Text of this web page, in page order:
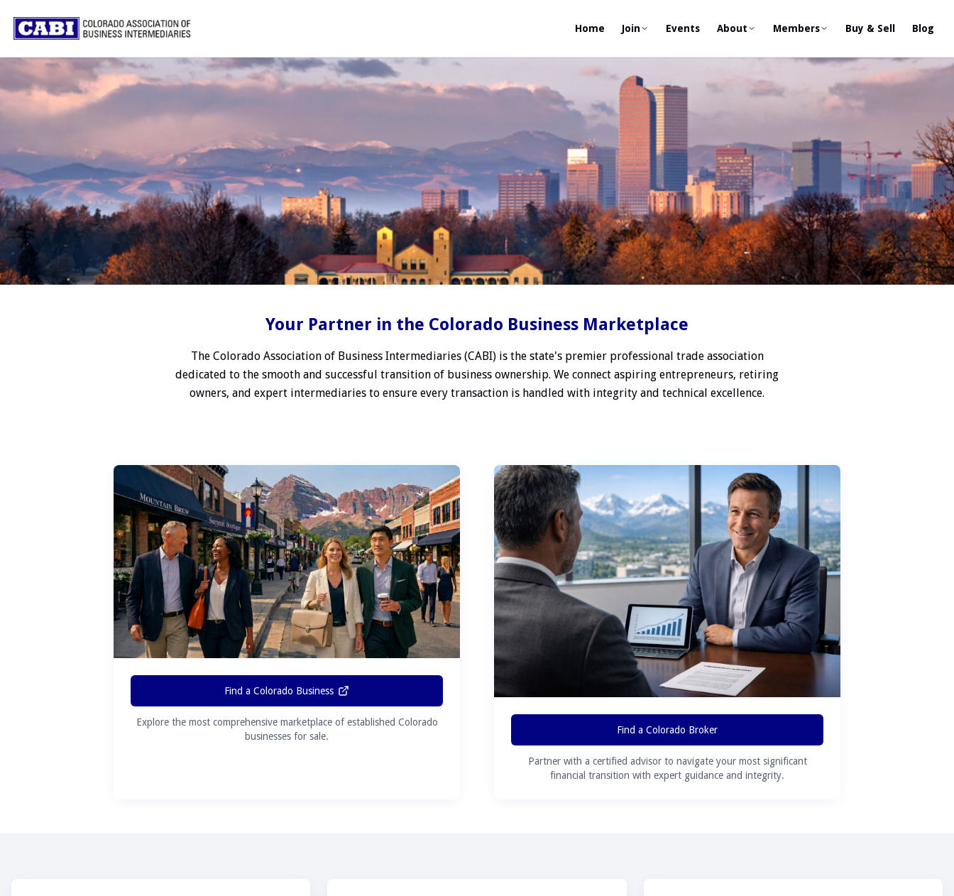
Home Join Events About Members Buy & Sell Blog
Your Partner in the Colorado Business Marketplace
The Colorado Association of Business Intermediaries (CABI) is the state's premier professional trade association
dedicated to the smooth and successful transition of business ownership. We connect aspiring entrepreneurs, retiring
owners, and expert intermediaries to ensure every transaction is handled with integrity and technical excellence.
Find a Colorado Business
Explore the most comprehensive marketplace of established Colorado
businesses for sale.
Find a Colorado Broker
Partner with a certified advisor to navigate your most significant
financial transition with expert guidance and integrity.